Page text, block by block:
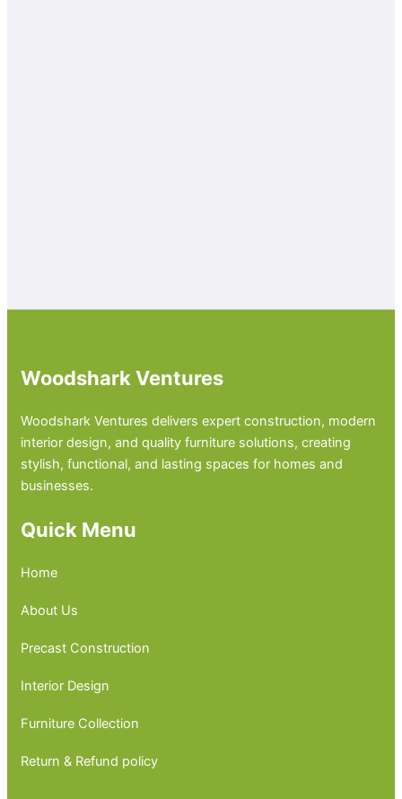
Woodshark Ventures
Woodshark Ventures delivers expert construction, modern
interior design, and quality furniture solutions, creating
stylish, functional, and lasting spaces for homes and
businesses.
Quick Menu
Home
About Us
Precast Construction
Interior Design
Furniture Collection
Return & Refund policy